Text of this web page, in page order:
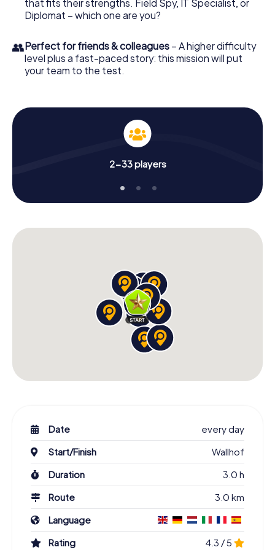
that fits their strengths. Field Spy, IT Specialist, or
Diplomat – which one are you?
👥Perfect for friends & colleagues – A higher difficulty
level plus a fast-paced story: this mission will put
your team to the test.
2-33 players
Date
every day
Start/Finish
Wallhof
Duration
3.0 h
Route
3.0 km
Language
Rating
4.3 / 5